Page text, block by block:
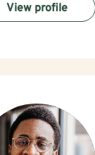
View profile